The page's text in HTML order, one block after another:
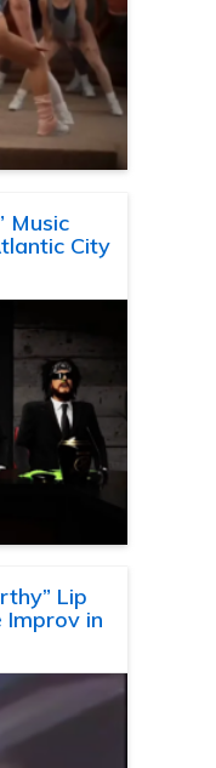
Music
City
Lip
Improv in